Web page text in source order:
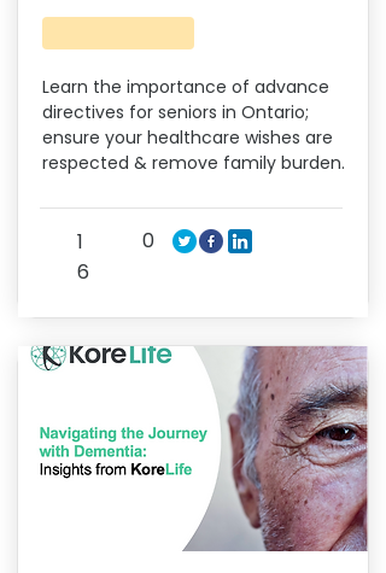
Learn the importance of advance
directives for seniors in Ontario;
ensure your healthcare wishes are
respected & remove family burden.
1
6
0